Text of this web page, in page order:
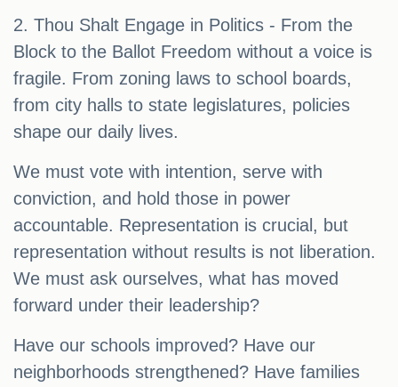
2. Thou Shalt Engage in Politics - From the
Block to the Ballot Freedom without a voice is
fragile. From zoning laws to school boards,
from city halls to state legislatures, policies
shape our daily lives.
We must vote with intention, serve with
conviction, and hold those in power
accountable. Representation is crucial, but
representation without results is not liberation.
We must ask ourselves, what has moved
forward under their leadership?
Have our schools improved? Have our
neighborhoods strengthened? Have families